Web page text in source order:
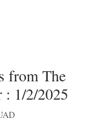
from The
: 1/2/2025